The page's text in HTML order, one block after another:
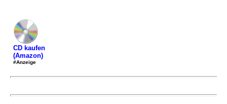
CD kaufen
(Amazon)
#Anzeige